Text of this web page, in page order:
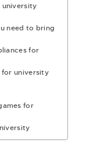
university
need to bring
for
for university
for